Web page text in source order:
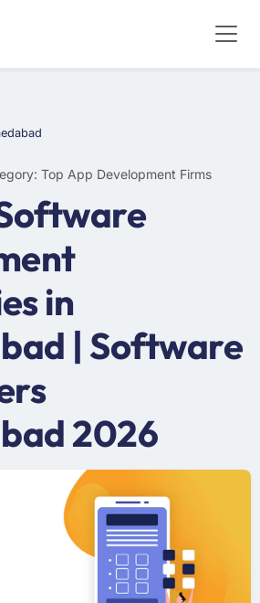
Top App Development Firms
in
| Software
2026